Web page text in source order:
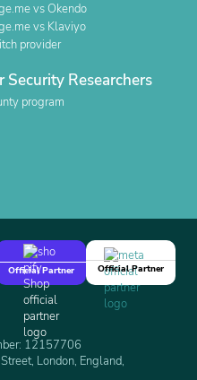
vs Okendo
vs Klaviyo
provider
Security Researchers
program
Official Partner
Official Partner
12157706
London, England,